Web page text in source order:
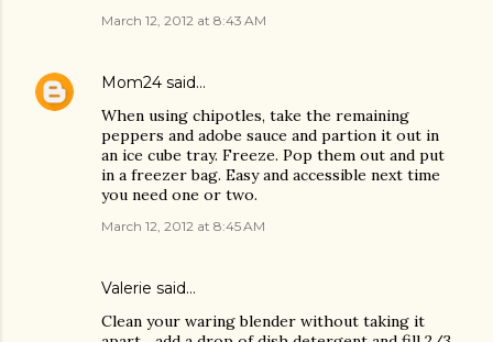
March 12, 2012 at 8:43 AM
Mom24 said…
When using chipotles, take the remaining
peppers and adobe sauce and partion it out in
an ice cube tray. Freeze. Pop them out and put
in a freezer bag. Easy and accessible next time
you need one or two.
March 12, 2012 at 8:45 AM
Valerie said…
Clean your waring blender without taking it